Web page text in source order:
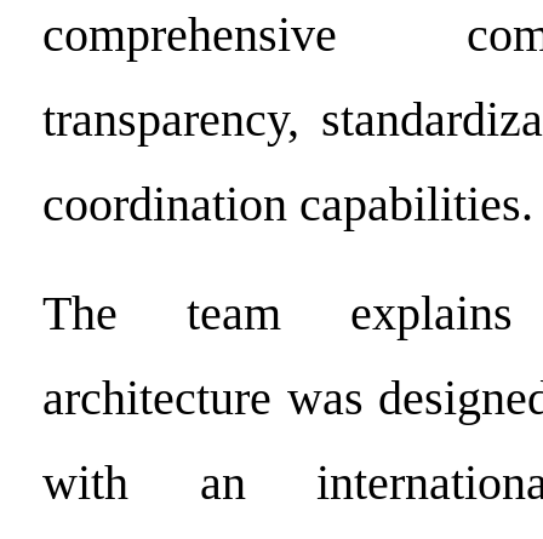
comprehensive
transparency,
coordination capabilities.
The team
architecture was
with an